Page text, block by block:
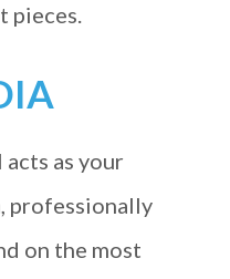
pieces.
as your
professionally
on the most